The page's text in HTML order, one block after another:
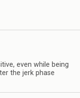
even while being
the jerk phase